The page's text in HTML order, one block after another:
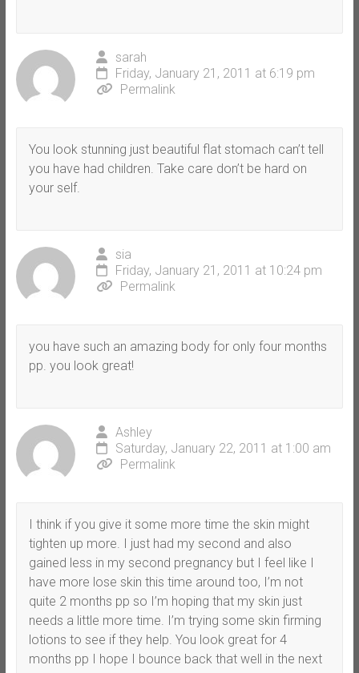
sarah
Friday, January 21, 2011 at 6:19 pm
Permalink
You look stunning just beautiful flat stomach can’t tell
you have had children. Take care don’t be hard on
your self.
sia
Friday, January 21, 2011 at 10:24 pm
Permalink
you have such an amazing body for only four months
pp. you look great!
Ashley
Saturday, January 22, 2011 at 1:00 am
Permalink
I think if you give it some more time the skin might
tighten up more. I just had my second and also
gained less in my second pregnancy but I feel like I
have more lose skin this time around too, I’m not
quite 2 months pp so I’m hoping that my skin just
needs a little more time. I’m trying some skin firming
lotions to see if they help. You look great for 4
months pp I hope I bounce back that well in the next